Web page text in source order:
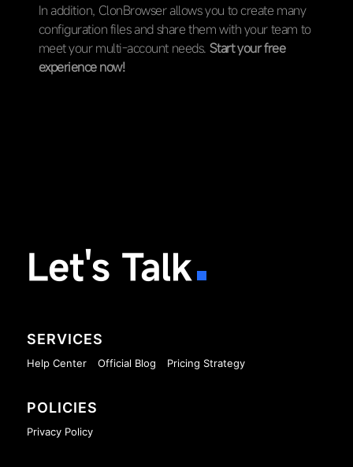
In addition, ClonBrowser allows you to create many
configuration files and share them with your team to
meet your multi-account needs. Start your free
experience now!
Let's Talk
SERVICES
Help Center Official Blog Pricing Strategy
POLICIES
Privacy Policy